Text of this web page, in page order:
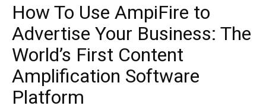
How To Use AmpiFire to
Advertise Your Business: The
World’s First Content
Amplification Software
Platform